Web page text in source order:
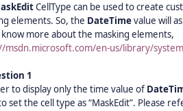
CellType can be used to create
elements. So, the DateTimevalue will as
more about the masking elements,
msdn.microsoft.com/en-us/library/
1
to display only the time value of
set the cell type as “MaskEdit”. Please